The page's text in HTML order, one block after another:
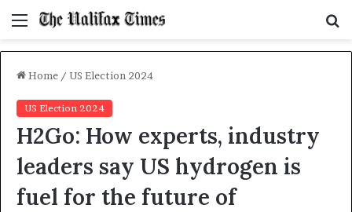
Menu
Home / US Election 2024
US Election 2024
H2Go: How experts, industry
leaders say US hydrogen is
fuel for the future of